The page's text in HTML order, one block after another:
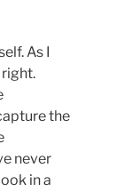
As I
the
never
in a